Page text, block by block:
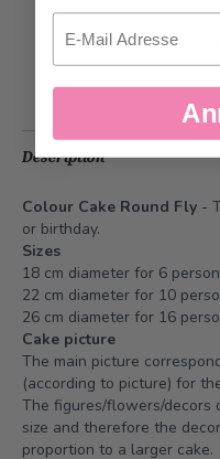
Description
Colour Cake Round Fly -
or birthday.
Sizes
18 cm diameter for 6
22 cm diameter for 10
26 cm diameter for 16
Cake picture
The main picture
(according to picture) for
The figures/flowers/decors
size and therefore the
proportion to a larger cake.
Email